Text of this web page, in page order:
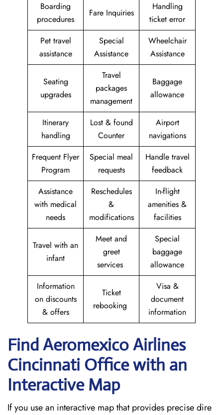
Boarding
procedures
Fare Inquiries
Handling
ticket error
Pet travel
assistance
Special
Assistance
Wheelchair
Assistance
Seating
upgrades
Travel
packages
management
Baggage
allowance
Itinerary
handling
Lost & found
Counter
Airport
navigations
Frequent Flyer
Program
Special meal
requests
Handle travel
feedback
Assistance
with medical
needs
Reschedules
&
modifications
In-flight
amenities &
facilities
Travel with an
infant
Meet and
greet
services
Special
baggage
allowance
Information
on discounts
& offers
Ticket
rebooking
Visa &
document
information
Find Aeromexico Airlines
Cincinnati Office with an
Interactive Map
If you use an interactive map that provides precise dire